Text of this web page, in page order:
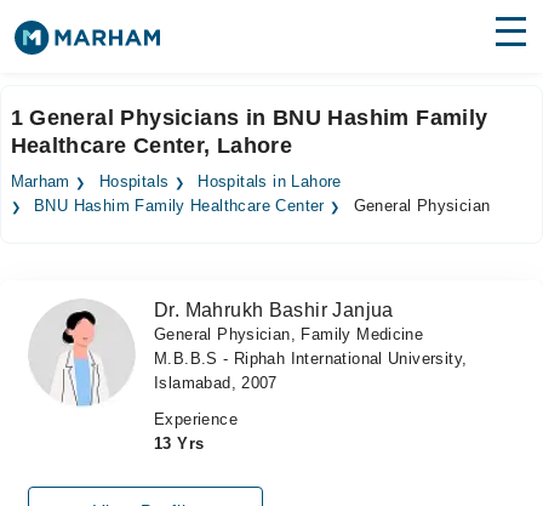
Surgeries
Medicines Labs
Forum
Join as Doctor
1 General Physicians in BNU Hashim Family
Healthcare Center, Lahore
Marham Hospitals
Hospitals in Lahore
BNU Hashim Family Healthcare Center
General Physician
Dr. Mahrukh Bashir Janjua
General Physician, Family Medicine
M.B.B.S - Riphah International University,
Islamabad, 2007
Experience
13 Yrs